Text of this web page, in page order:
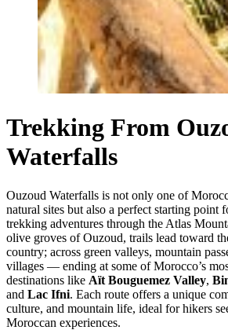
Trekking From
Waterfalls
Ouzoud Waterfalls is not only one of
natural sites but also a perfect starting point
trekking adventures through the Atlas
olive groves of Ouzoud, trails lead toward
country; across green valleys, mountain
villages — ending at some of Morocco’s
destinations like Aït Bouguemez Valley,
and Lac Ifni. Each route offers a unique
culture, and mountain life, ideal for hikers
Moroccan experiences.